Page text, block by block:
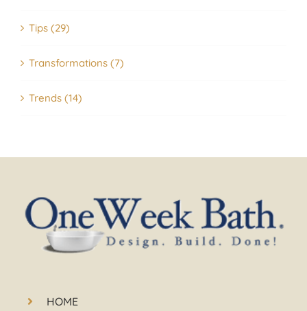
Tips (29)
Transformations (7)
Trends (14)
HOME